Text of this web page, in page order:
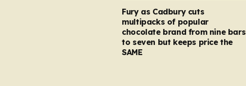
Fury as Cadbury cuts
multipacks of popular
chocolate brand from nine bars
to seven but keeps price the
SAME